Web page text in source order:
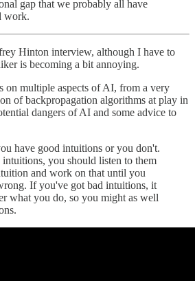
gap that we probably all have
work.
Hinton interview, although I have to
is becoming a bit annoying.
on multiple aspects of AI, from a very
of backpropagation algorithms at play in
dangers of AI and some advice to
have good intuitions or you don't.
you should listen to them
and work on that until you
If you've got bad intuitions, it
what you do, so you might as well